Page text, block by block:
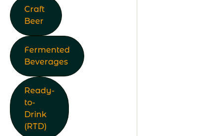
Craft
Beer
Fermented
Beverages
Ready-
to-
Drink
(RTD)